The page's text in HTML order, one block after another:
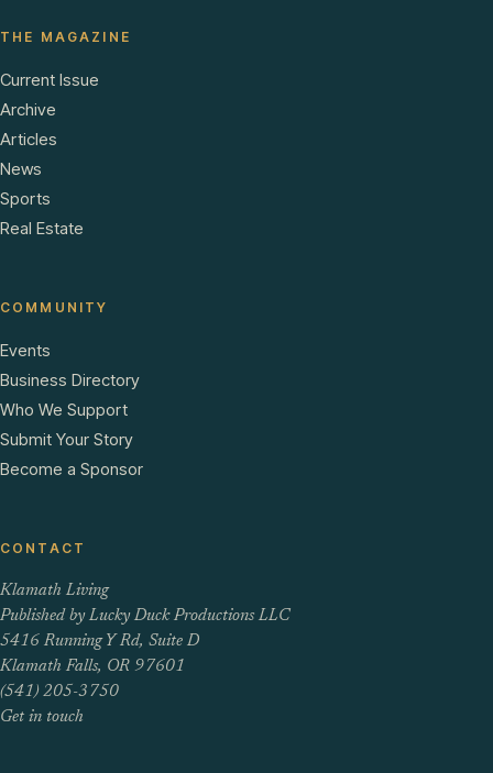
THE MAGAZINE
Current Issue
Archive
Articles
News
Sports
Real Estate
COMMUNITY
Events
Business Directory
Who We Support
Submit Your Story
Become a Sponsor
CONTACT
Klamath Living
Published by Lucky Duck Productions LLC
5416 Running Y Rd, Suite D
Klamath Falls, OR 97601
(541) 205-3750
Get in touch